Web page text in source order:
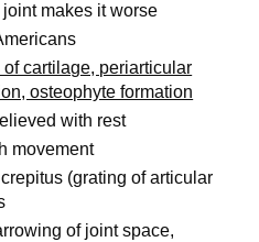
makes it worse
of cartilage, periarticular
osteophyte formation
with rest
movement
(grating of articular
of joint space,